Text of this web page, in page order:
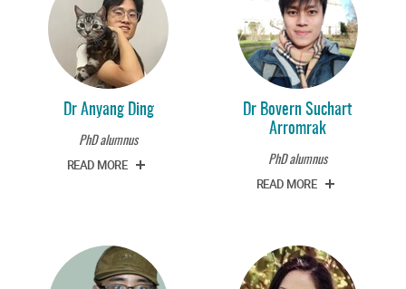
Dr Anyang Ding
PhD alumnus
READ MORE
Dr Bovern Suchart
Arromrak
PhD alumnus
READ MORE